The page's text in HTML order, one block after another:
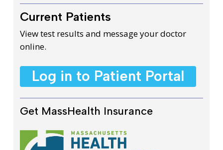
Current Patients
View test results and message your doctor
online.
Log in to Patient Portal
Get MassHealth Insurance